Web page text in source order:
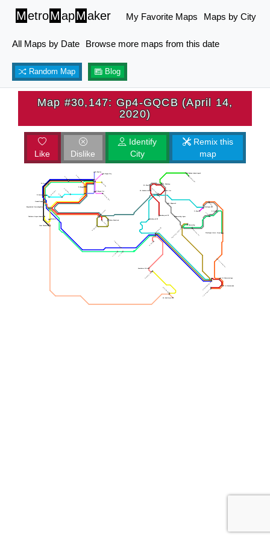
MetroMapMaker My Favorite Maps Maps by City
All Maps by Date Browse more maps from this date
Random Map Blog
Map #30,147: Gp4-GQCB (April 14,
2020)
Like Dislike
Identify
City
Remix this
map